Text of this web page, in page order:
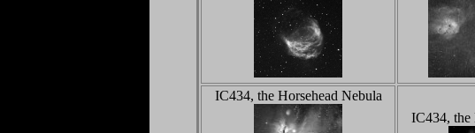
IC434, the Horsehead Nebula
IC434, the